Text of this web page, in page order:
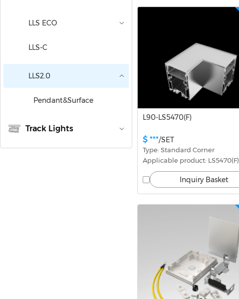
LLS ECO
LLS-C
LLS2.0
Pendant&Surface
Track Lights
L90-LS5470(F)
$ ***/SET
Type: Standard Corner
Applicable product: LS5470(F)
Inquiry Basket